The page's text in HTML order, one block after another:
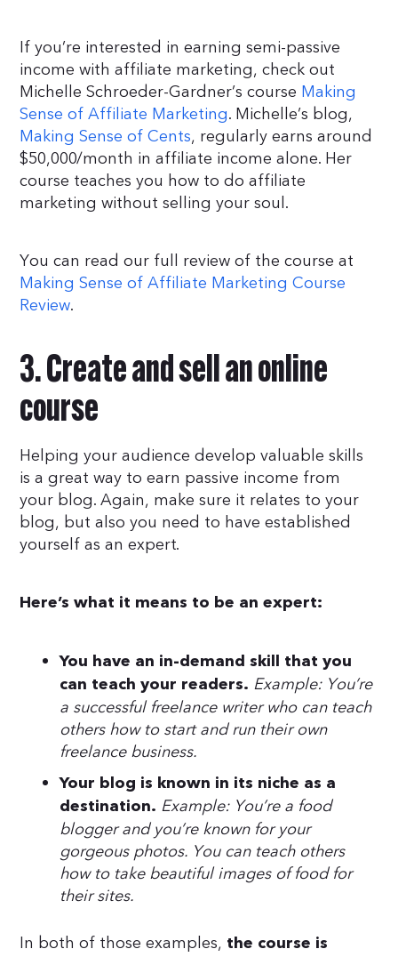
If you’re interested in earning semi-passive
income with affiliate marketing, check out
Michelle Schroeder-Gardner’s course Making
Sense of Affiliate Marketing. Michelle’s blog,
Making Sense of Cents, regularly earns around
$50,000/month in affiliate income alone. Her
course teaches you how to do affiliate
marketing without selling your soul.
You can read our full review of the course at
Making Sense of Affiliate Marketing Course
Review.
3. Create and sell an online
course
Helping your audience develop valuable skills
is a great way to earn passive income from
your blog. Again, make sure it relates to your
blog, but also you need to have established
yourself as an expert.
Here’s what it means to be an expert:
You have an in-demand skill that you
can teach your readers. Example: You’re
a successful freelance writer who can teach
others how to start and run their own
freelance business.
Your blog is known in its niche as a
destination. Example: You’re a food
blogger and you’re known for your
gorgeous photos. You can teach others
how to take beautiful images of food for
their sites.
In both of those examples, the course is